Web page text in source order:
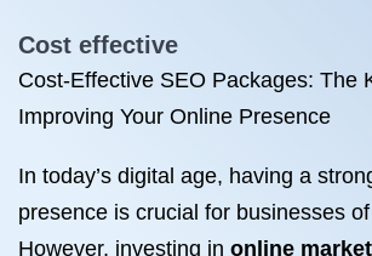
Cost effective
Cost-Effective SEO Packages: The
Improving Your Online Presence
In today’s digital age, having a
presence is crucial for businesses
However, investing in online